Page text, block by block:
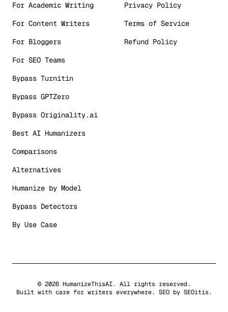
For Academic Writing
For Content Writers
For Bloggers
For SEO Teams
Bypass Turnitin
Bypass GPTZero
Bypass Originality.ai
Best AI Humanizers
Comparisons
Alternatives
Humanize by Model
Bypass Detectors
By Use Case
Privacy Policy
Terms of Service
Refund Policy
© 2026HumanizeThisAI. All rights reserved.
Built with care for writers everywhere. SEO by SEOitis.